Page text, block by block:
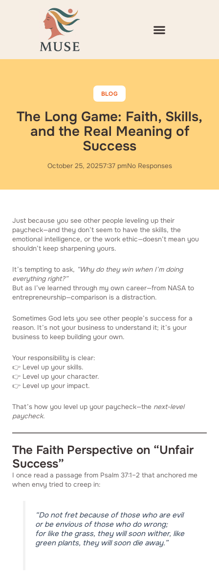
BLOG
The Long Game: Faith, Skills,
and the Real Meaning of
Success
October 25, 20257:37 pmNo Responses
Just because you see other people leveling up their
paycheck—and they don’t seem to have the skills, the
emotional intelligence, or the work ethic—doesn’t mean you
shouldn’t keep sharpening yours.
It’s tempting to ask, “Why do they win when I’m doing
everything right?”
But as I’ve learned through my own career—from NASA to
entrepreneurship—comparison is a distraction.
Sometimes God lets you see other people’s success for a
reason. It’s not your business to understand it; it’s your
business to keep building your own.
Your responsibility is clear:
👉 Level up your skills.
👉 Level up your character.
👉 Level up your impact.
That’s how you level up your paycheck—the next-level
paycheck.
The Faith Perspective on “Unfair
Success”
I once read a passage from Psalm 37:1–2 that anchored me
when envy tried to creep in:
“Do not fret because of those who are evil
or be envious of those who do wrong;
for like the grass, they will soon wither, like
green plants, they will soon die away.”